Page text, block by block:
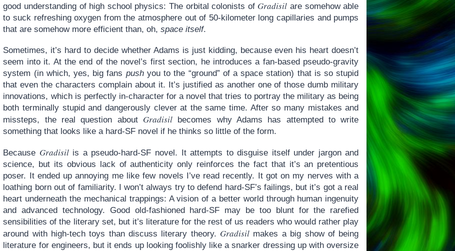
good understanding of high school physics: The orbital colonists of Gradisil are somehow able
to suck refreshing oxygen from the atmosphere out of 50-kilometer long capillaries and pumps
that are somehow more efficient than, oh,space itself.
Sometimes, it’s hard to decide whether Adams is just kidding, because even his heart doesn’t
seem into it. At the end of the novel’s first section, he introduces a fan-based pseudo-gravity
system (in which, yes, big fans pushyou to the “ground” of a space station) that is so stupid
that even the characters complain about it. It’s justified as another one of those dumb military
innovations, which is perfectly in-character for a novel that tries to portray the military as being
both terminally stupid and dangerously clever at the same time. After so many mistakes and
missteps, the real question about Gradisilbecomes why Adams has attempted to write
something that looks like a hard-SF novel if he thinks so little of the form.
Because Gradisilis a pseudo-hard-SF novel. It attempts to disguise itself under jargon and
science, but its obvious lack of authenticity only reinforces the fact that it’s an pretentious
poser. It ended up annoying me like few novels I’ve read recently. It got on my nerves with a
loathing born out of familiarity. I won’t always try to defend hard-SF’s failings, but it’s got a real
heart underneath the mechanical trappings: A vision of a better world through human ingenuity
and advanced technology. Good old-fashioned hard-SF may be too blunt for the rarefied
sensibilities of the literary set, but it’s literature for the rest of us readers who would rather play
around with high-tech toys than discuss literary theory. Gradisil makes a big show of being
literature for engineers, but it ends up looking foolishly like a snarker dressing up with oversize